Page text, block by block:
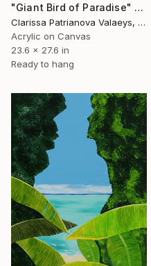
"Giant Bird of Paradise" Painting
Clarissa Patrianova Valaeys, Switzerland
Acrylic on Canvas
23.6 x 27.6 in
Ready to hang